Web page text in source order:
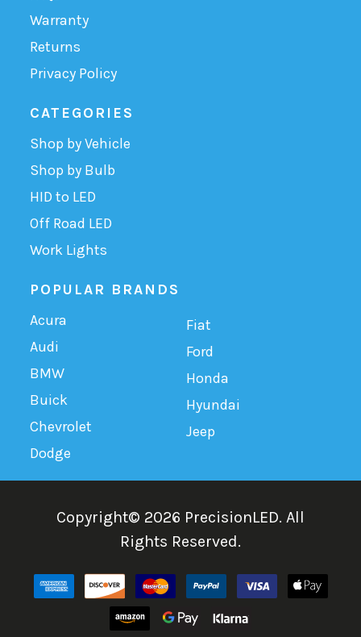
Warranty
Returns
Privacy Policy
CATEGORIES
Shop by Vehicle
Shop by Bulb
HID to LED
Off Road LED
Work Lights
POPULAR BRANDS
Acura
Audi
BMW
Buick
Chevrolet
Dodge
Fiat
Ford
Honda
Hyundai
Jeep
Copyright© 2026 PrecisionLED. All
Rights Reserved.